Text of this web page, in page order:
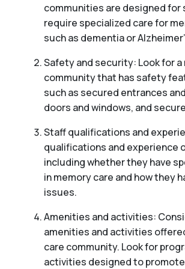
communities are designed for
require specialized care for
such as dementia or
Safety and security: Look for a
community that has safety
such as secured entrances
doors and windows, and
Staff qualifications and
qualifications and experience
including whether they have
in memory care and how they
issues.
Amenities and activities:
amenities and activities
care community. Look for
activities designed to